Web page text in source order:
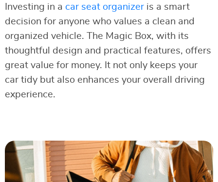
Investing in a car seat organizer is a smart
decision for anyone who values a clean and
organized vehicle. The Magic Box, with its
thoughtful design and practical features, offers
great value for money. It not only keeps your
car tidy but also enhances your overall driving
experience.